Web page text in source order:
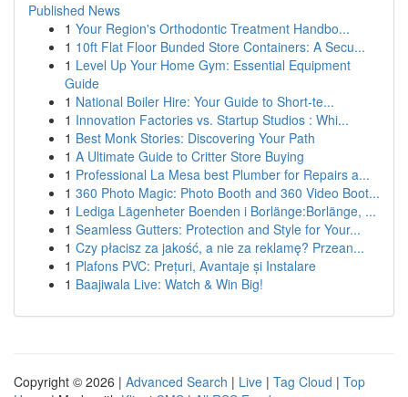
Published News
1 Your Region's Orthodontic Treatment Handbo...
1 10ft Flat Floor Bunded Store Containers: A Secu...
1 Level Up Your Home Gym: Essential Equipment
Guide
1 National Boiler Hire: Your Guide to Short-te...
1 Innovation Factories vs. Startup Studios : Whi...
1 Best Monk Stories: Discovering Your Path
1 A Ultimate Guide to Critter Store Buying
1 Professional La Mesa best Plumber for Repairs a...
1 360 Photo Magic: Photo Booth and 360 Video Boot...
1 Lediga Lägenheter Boenden i Borlänge:Borlänge, ...
1 Seamless Gutters: Protection and Style for Your...
1 Czy płacisz za jakość, a nie za reklamę? Przean...
1 Plafons PVC: Prețuri, Avantaje și Instalare
1 Baajiwala Live: Watch & Win Big!
Copyright © 2026 | Advanced Search | Live | Tag Cloud | Top